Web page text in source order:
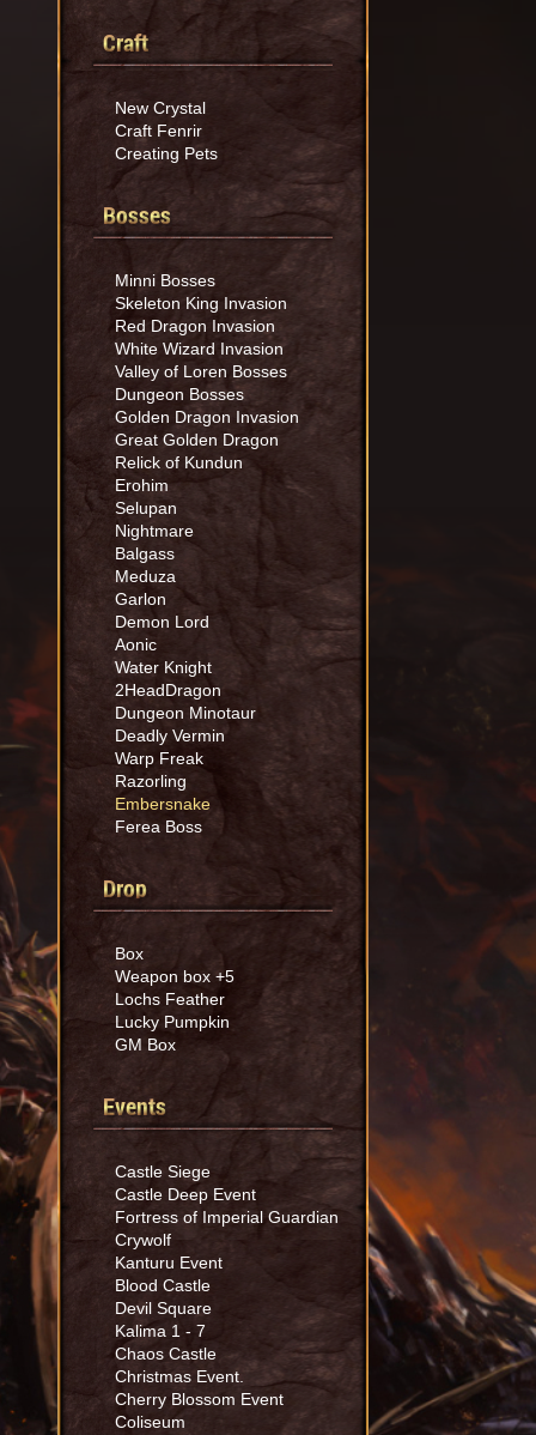
Craft
New Crystal
Craft Fenrir
Creating Pets
Bosses
Minni Bosses
Skeleton King Invasion
Red Dragon Invasion
White Wizard Invasion
Valley of Loren Bosses
Dungeon Bosses
Golden Dragon Invasion
Great Golden Dragon
Relick of Kundun
Erohim
Selupan
Nightmare
Balgass
Meduza
Garlon
Demon Lord
Aonic
Water Knight
2HeadDragon
Dungeon Minotaur
Deadly Vermin
Warp Freak
Razorling
Embersnake
Ferea Boss
Drop
Box
Weapon box +5
Lochs Feather
Lucky Pumpkin
GM Box
Events
Castle Siege
Castle Deep Event
Fortress of Imperial Guardian
Crywolf
Kanturu Event
Blood Castle
Devil Square
Kalima 1 - 7
Chaos Castle
Christmas Event.
Cherry Blossom Event
Coliseum